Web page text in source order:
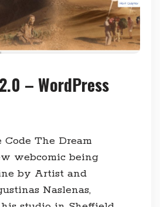
– WordPress
Code The Dream
webcomic being
by Artist and
Naslenas,